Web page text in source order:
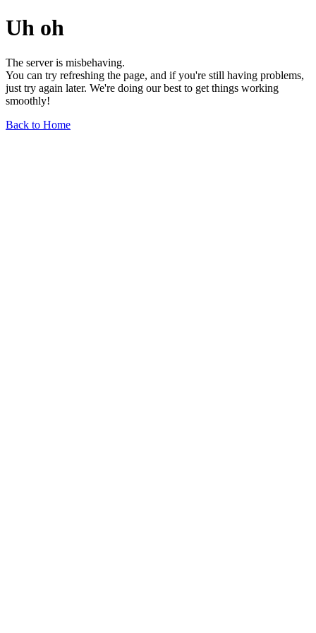
Uh oh
The server is misbehaving.
You can try refreshing the page, and if you're still having problems,
just try again later. We're doing our best to get things working
smoothly!
Back to Home